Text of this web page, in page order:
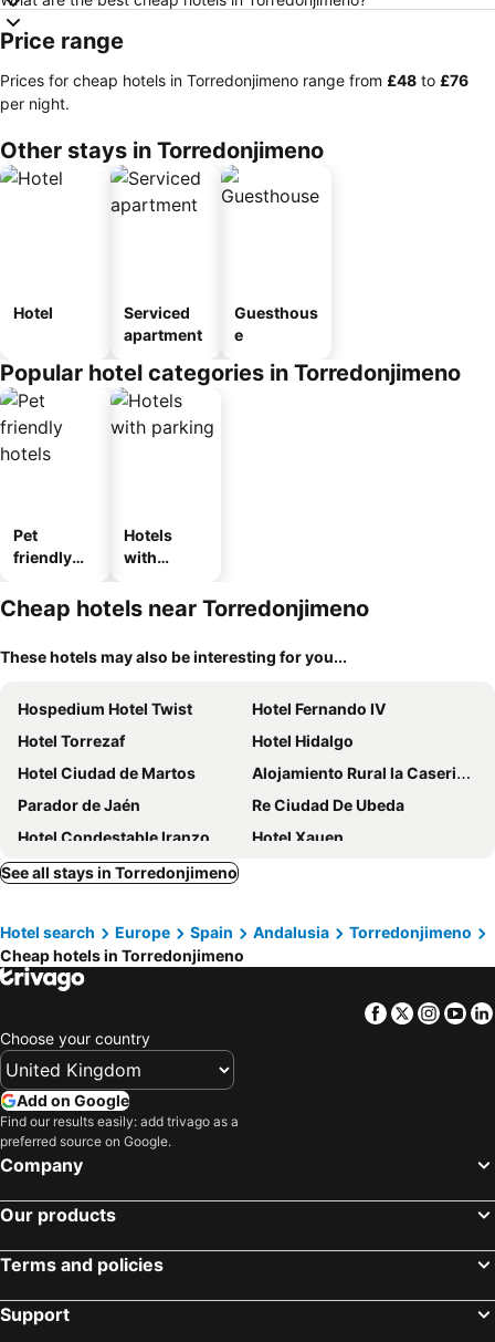
Price range
Prices for cheap hotels in Torredonjimeno range from ‎£48 to ‎£76
per night.
Other stays in Torredonjimeno
Hotel
Serviced
apartment
Guesthous
e
Popular hotel categories in Torredonjimeno
Pet
friendly
Hotels
with
Cheap hotels near Torredonjimeno
These hotels may also be interesting for you...
Hospedium Hotel Twist
Hotel Fernando IV
Hotel Torrezaf
Hotel Hidalgo
Hotel Ciudad de Martos
Alojamiento Rural la Caseria de Piedra Restaurante
Parador de Jaén
Re Ciudad De Ubeda
Hotel Condestable Iranzo
Hotel Xauen
Hotel ACG
See all stays in Torredonjimeno
Hotel search Europe Spain Andalusia
Torredonjimeno
Cheap hotels in Torredonjimeno
Facebook
Twitter
Choose your country
Add on Google
Find our results easily: add trivago as a
preferred source on Google.
Company
Our products
Terms and policies
Support